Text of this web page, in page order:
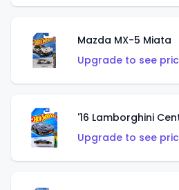
Mazda MX-5 Miata
Upgrade to see
Upgrade to see